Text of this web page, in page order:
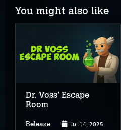
You might also like
Dr. Voss' Escape
Room
Release Jul 14, 2025